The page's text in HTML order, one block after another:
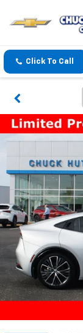
Click To Call